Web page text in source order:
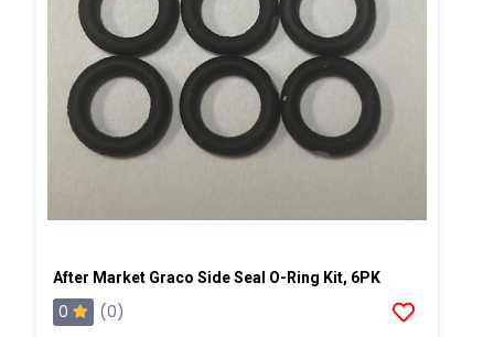
After Market Graco Side Seal O-Ring Kit, 6PK
0
(0)